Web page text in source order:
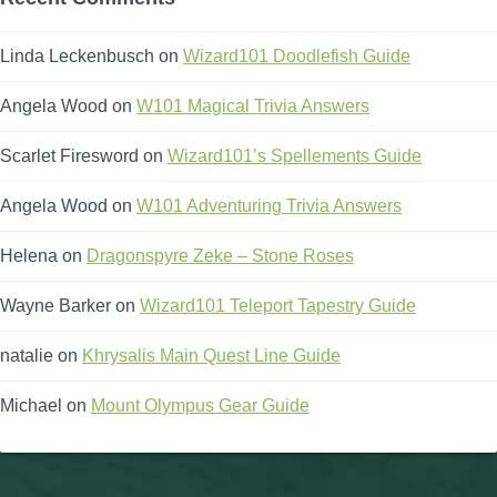
Linda Leckenbusch on Wizard101 Doodlefish Guide
Angela Wood on W101 Magical Trivia Answers
Scarlet Firesword on Wizard101’s Spellements Guide
Angela Wood on W101 Adventuring Trivia Answers
Helena on Dragonspyre Zeke – Stone Roses
Wayne Barker on Wizard101 Teleport Tapestry Guide
natalie on Khrysalis Main Quest Line Guide
Michael on Mount Olympus Gear Guide